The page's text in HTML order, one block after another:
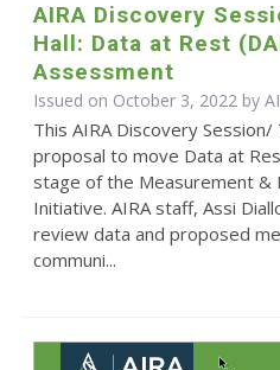
AIRA Discovery
Hall: Data at Rest
Assessment
Issued on October 3, 2022 by
This AIRA Discovery
proposal to move Data at
stage of the Measurement &
Initiative. AIRA staff, Assi
review data and proposed
communi...